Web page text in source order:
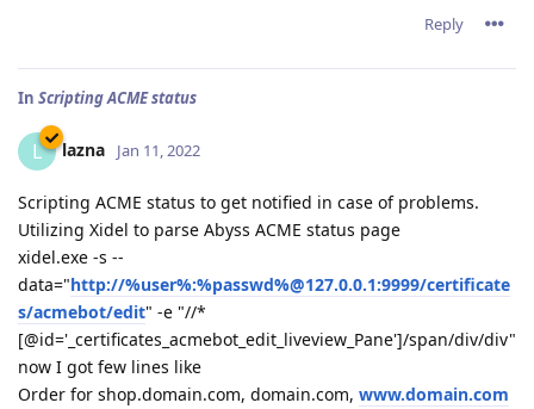
Reply
In Scripting ACME status
L lazna Jan 11, 2022
Scripting ACME status to get notified in case of problems.
Utilizing Xidel to parse Abyss ACME status page
xidel.exe -s --
data="http://%user%:%passwd%@127.0.0.1:9999/certificate
s/acmebot/edit" -e "//*
[@id='_certificates_acmebot_edit_liveview_Pane']/span/div/div"
now I got few lines like
Order for shop.domain.com, domain.com, www.domain.com